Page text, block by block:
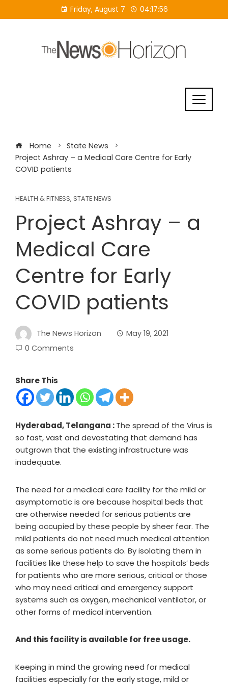
to
Friday, August 7 04:17:57
Home
State News
Project Ashray – a Medical Care Centre for Early
COVID patients
HEALTH & FITNESS, STATE NEWS
Project Ashray – a
Medical Care
Centre for Early
COVID patients
The News Horizon
May 19, 2021
0 Comments
Share This
Hyderabad, Telangana :The spread of the Virus is
so fast, vast and devastating that demand has
outgrown that the existing infrastructure was
inadequate.
The need for a medical care facility for the mild or
asymptomatic is ore because hospital beds that
are otherwise needed for serious patients are
being occupied by these people by sheer fear. The
mild patients do not need much medical attention
as some serious patients do. By isolating them in
facilities like these help to save the hospitals’ beds
for patients who are more serious, critical or those
who may need critical and emergency support
systems such as oxygen, mechanical ventilator, or
other forms of medical intervention.
And this facility is available for free usage.
Keeping in mind the growing need for medical
facilities especially for the early stage, mild or